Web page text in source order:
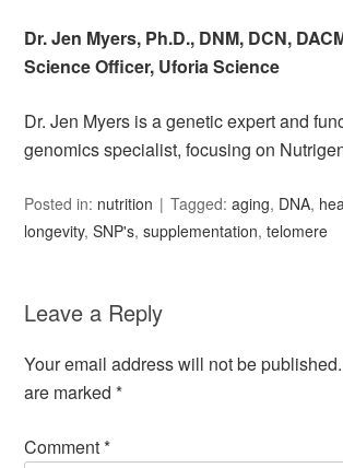
Dr. Jen Myers, Ph.D., DNM, DCN,
Science Officer, Uforia Science
Dr. Jen Myers is a genetic expert and
genomics specialist, focusing on
Posted in: nutrition Tagged:aging, DNA,
longevity,SNP's,supplementation,telomere
Leave a Reply
Your email address will not be published.
are marked*
Comment*